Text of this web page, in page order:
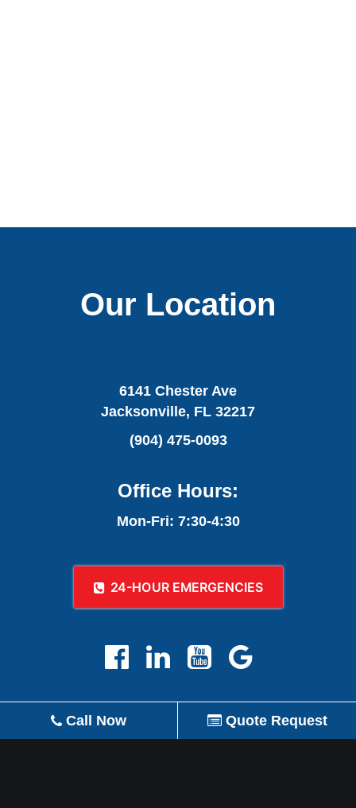
Our Location
6141 Chester Ave
Jacksonville, FL 32217
(904) 475-0093
Office Hours:
Mon-Fri: 7:30-4:30
24-HOUR EMERGENCIES
REVIEW US ON GOOGLE!
Call Now Quote Request